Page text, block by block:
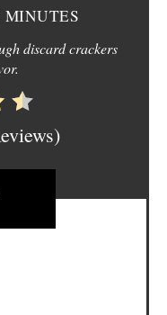
P
MINUTES
discard crackers
)